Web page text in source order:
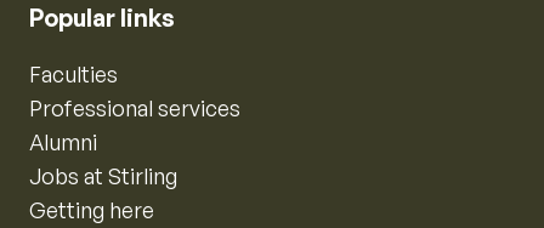
Popular links
Faculties
Professional services
Alumni
Jobs at Stirling
Getting here